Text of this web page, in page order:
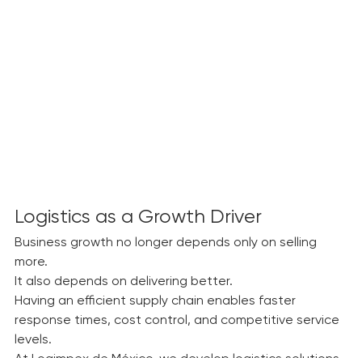
Logistics as a Growth Driver
Business growth no longer depends only on selling
more.
It also depends on delivering better.
Having an efficient supply chain enables faster
response times, cost control, and competitive service